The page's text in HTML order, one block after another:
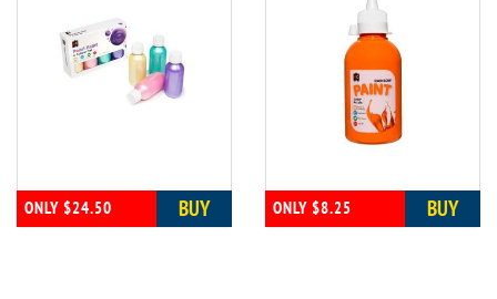
ONLY $24.50 BUY ONLY $8.25 BUY